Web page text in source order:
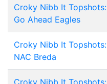
Croky Nibb It Topshots:
Go Ahead Eagles
Croky Nibb It Topshots:
NAC Breda
Croky Nibb It Topshots: